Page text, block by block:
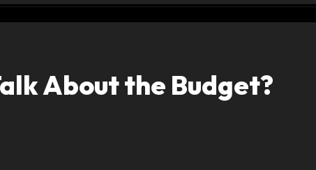
About the Budget?